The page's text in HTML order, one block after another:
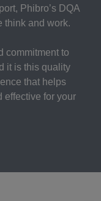
Phibro’s DQA
think and work.
commitment to
it is this quality
that helps
effective for your